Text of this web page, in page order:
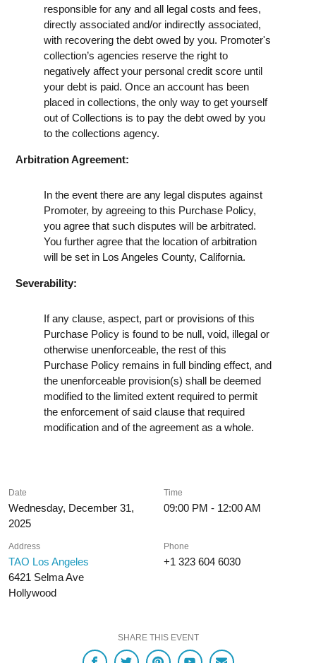
responsible for any and all legal costs and fees,
directly associated and/or indirectly associated,
with recovering the debt owed by you. Promoter's
collection’s agencies reserve the right to
negatively affect your personal credit score until
your debt is paid. Once an account has been
placed in collections, the only way to get yourself
out of Collections is to pay the debt owed by you
to the collections agency.
Arbitration Agreement:
In the event there are any legal disputes against
Promoter, by agreeing to this Purchase Policy,
you agree that such disputes will be arbitrated.
You further agree that the location of arbitration
will be set in Los Angeles County, California.
Severability:
If any clause, aspect, part or provisions of this
Purchase Policy is found to be null, void, illegal or
otherwise unenforceable, the rest of this
Purchase Policy remains in full binding effect, and
the unenforceable provision(s) shall be deemed
modified to the limited extent required to permit
the enforcement of said clause that required
modification and of the agreement as a whole.
Date
Wednesday, December 31,
2025
Time
09:00 PM - 12:00 AM
Address
TAO Los Angeles
6421 Selma Ave
Hollywood
Phone
+1 323 604 6030
SHARE THIS EVENT